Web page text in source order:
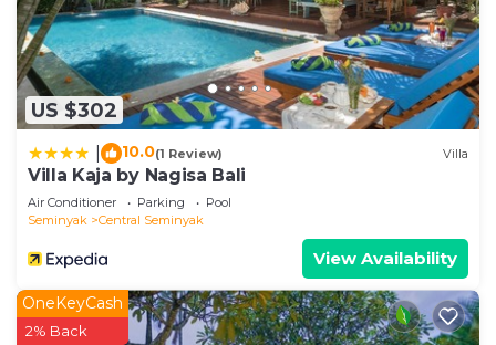
US $302
10.0(1 Review) Villa
Villa Kaja by Nagisa Bali
Air Conditioner Parking
Pool
Seminyak
Central Seminyak
View Availability
OneKeyCash
2% Back